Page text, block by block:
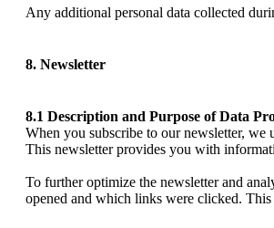
Any additional personal data collected
8. Newsletter
8.1 Description and Purpose of Data
When you subscribe to our newsletter, we
This newsletter provides you with
To further optimize the newsletter and
opened and which links were clicked.